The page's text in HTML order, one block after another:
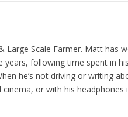
Scale Farmer. Matt has
following time spent in his
he’s not driving or writing
or with his headphones